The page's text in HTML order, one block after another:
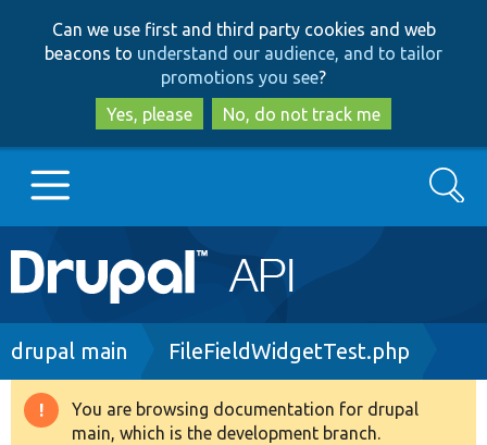
to
main
content
to
search
Can we use first and third party cookies and web
beacons to understand our audience, and to tailor
promotions you see?
Yes, please
No, do not track me
Main
navigation
Go to Drupal.org
Drupal 8+
Search
Breadcrumb
drupal main FileFieldWidgetTest.php
Warning
You are browsing documentation for drupal
main, which is the development branch.